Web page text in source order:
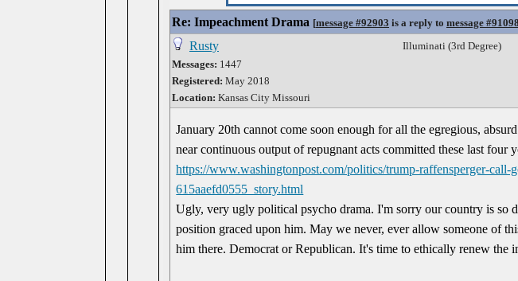
Re: Impeachment Drama [message #92903 is a reply to message #91098
Rusty
Messages: 1447
Registered: May 2018
Location: Kansas City Missouri
Illuminati (3rd Degree)
January 20th cannot come soon enough for all the egregious,
near continuous output of repugnant acts committed these last four
https://www.washingtonpost.com/politics/trump-raffensperger-call-
615aaefd0555_story.html
Ugly, very ugly political psycho drama. I'm sorry our country is so
position graced upon him. May we never, ever allow someone of
him there. Democrat or Republican. It's time to ethically renew the